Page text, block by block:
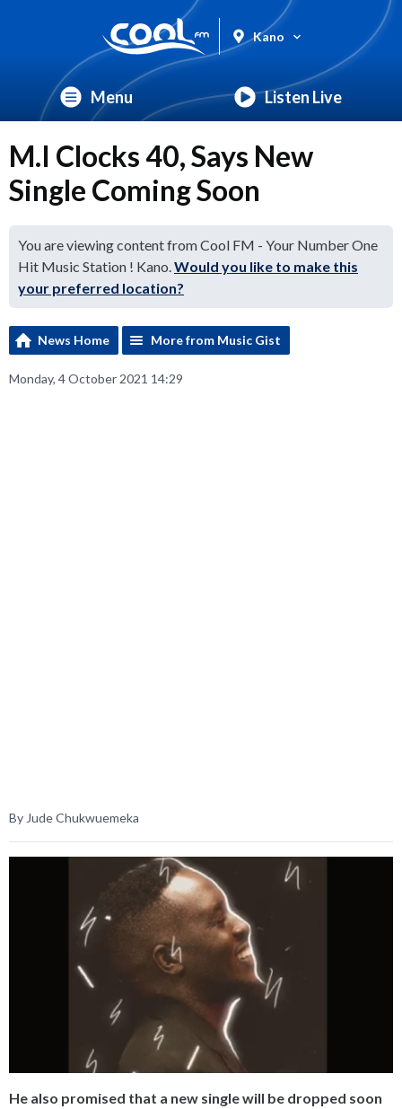
Kano
Menu Listen Live
M.I Clocks 40, Says New
Single Coming Soon
You are viewing content from Cool FM - Your Number One
Hit Music Station ! Kano.Would you like to make this
your preferred location?
News Home More from Music Gist
Monday, 4 October 2021 14:29
By Jude Chukwuemeka
He also promised that a new single will be dropped soon